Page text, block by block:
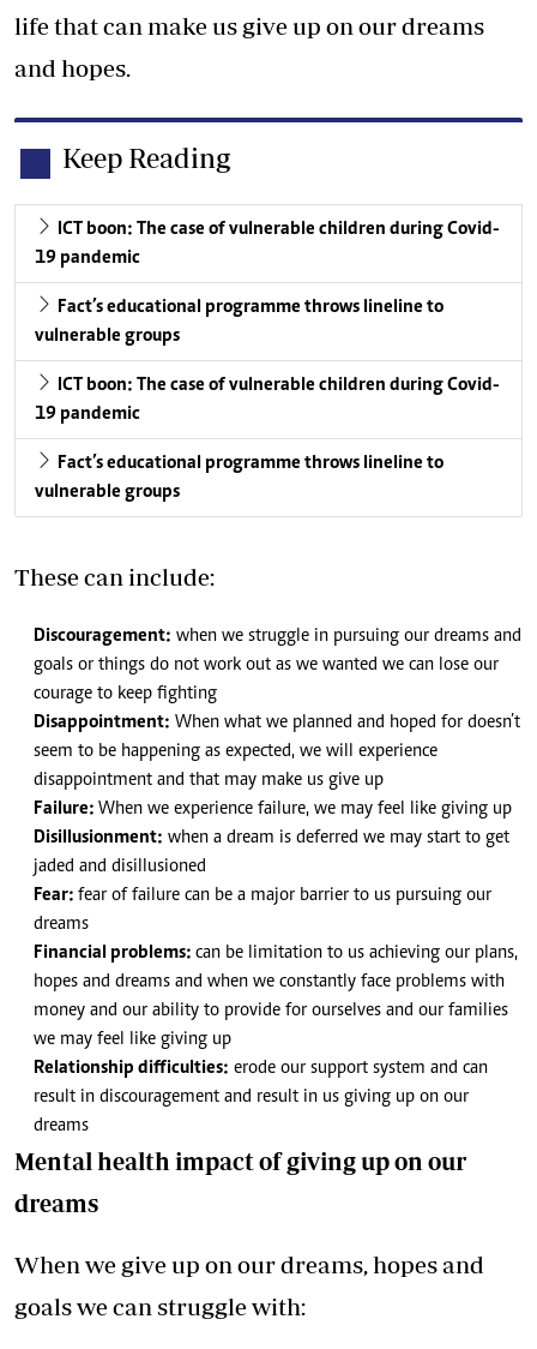
life that can make us give up on our dreams
and hopes.
Keep Reading
ICT boon: The case of vulnerable children during Covid-
19 pandemic
Fact’s educational programme throws lineline to
vulnerable groups
ICT boon: The case of vulnerable children during Covid-
19 pandemic
Fact’s educational programme throws lineline to
vulnerable groups
These can include:
Discouragement: when we struggle in pursuing our dreams and
goals or things do not work out as we wanted we can lose our
courage to keep fighting
Disappointment: When what we planned and hoped for doesn’t
seem to be happening as expected, we will experience
disappointment and that may make us give up
Failure: When we experience failure, we may feel like giving up
Disillusionment: when a dream is deferred we may start to get
jaded and disillusioned
Fear: fear of failure can be a major barrier to us pursuing our
dreams
Financial problems: can be limitation to us achieving our plans,
hopes and dreams and when we constantly face problems with
money and our ability to provide for ourselves and our families
we may feel like giving up
Relationship difficulties: erode our support system and can
result in discouragement and result in us giving up on our
dreams
Mental health impact of giving up on our
dreams
When we give up on our dreams, hopes and
goals we can struggle with: